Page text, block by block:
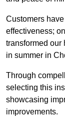
Customers
effectiveness;
transformed our
in summer in
Through
selecting this
showcasing
improvements.